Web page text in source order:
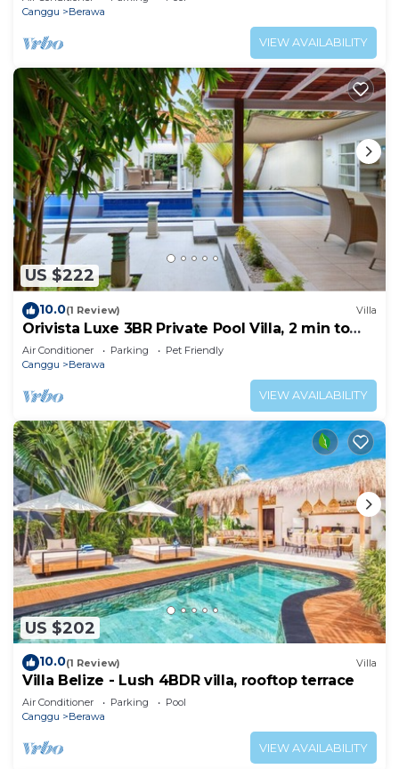
Canggu
Berawa
VIEW AVAILABILITY
US $222
10.0(1 Review) Villa
Orivista Luxe 3BR Private Pool Villa, 2 min to
beach
Air Conditioner Parking
Pet Friendly
Canggu
Berawa
VIEW AVAILABILITY
US $202
10.0(1 Review) Villa
Villa Belize - Lush 4BDR villa, rooftop terrace
Air Conditioner Parking
Pool
Canggu
Berawa
VIEW AVAILABILITY